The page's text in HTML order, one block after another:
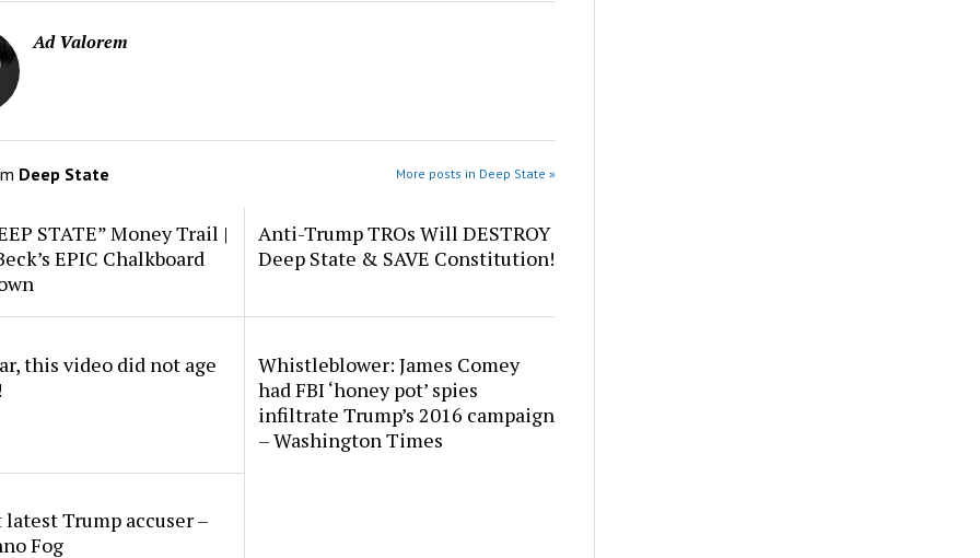
Ad Valorem
Deep State More posts in Deep State »
STATE” Money Trail |
EPIC Chalkboard
Anti-Trump TROs Will DESTROY
Deep State & SAVE Constitution!
this video did not age
Whistleblower: James Comey
had FBI ‘honey pot’ spies
infiltrate Trump’s 2016 campaign
– Washington Times
Trump accuser –
Fog